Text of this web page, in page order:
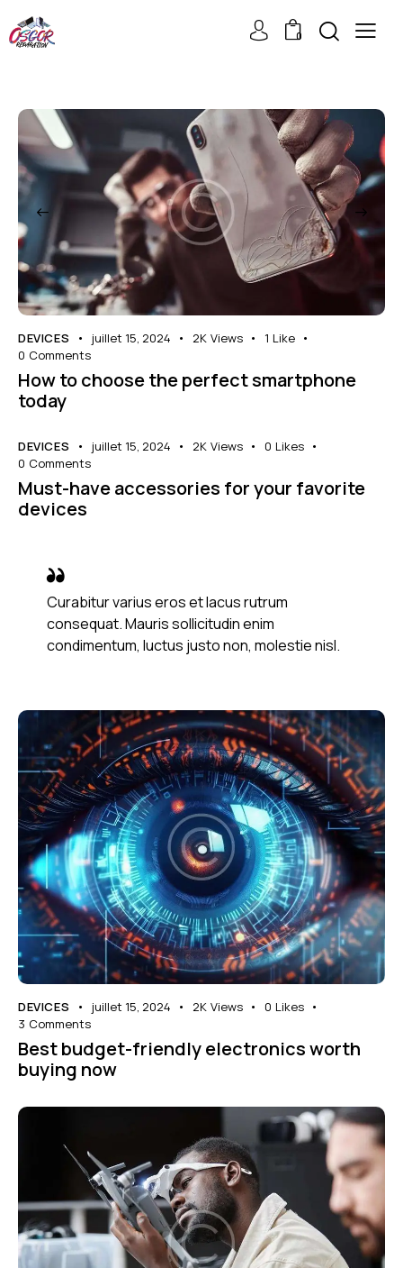
0
DEVICES juillet 15, 2024 2K Views 1 Like
0 Comments
How to choose the perfect smartphone
today
DEVICES juillet 15, 2024 2K Views 0 Likes
0 Comments
Must-have accessories for your favorite
devices
Curabitur varius eros et lacus rutrum
consequat. Mauris sollicitudin enim
condimentum, luctus justo non, molestie nisl.
DEVICES juillet 15, 2024 2K Views 0 Likes
3 Comments
Best budget-friendly electronics worth
buying now